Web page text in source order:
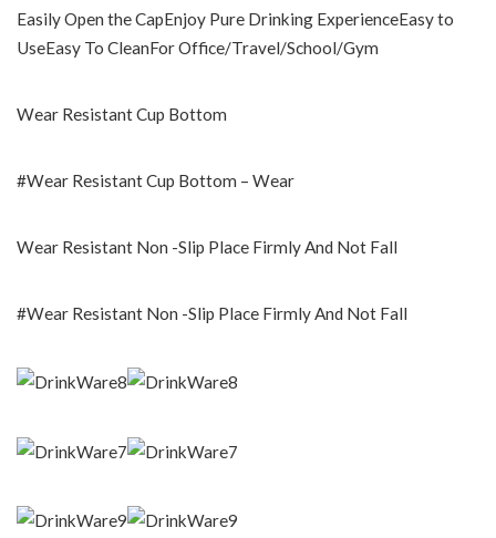
Easily Open the CapEnjoy Pure Drinking ExperienceEasy to
UseEasy To CleanFor Office/Travel/School/Gym
Wear Resistant Cup Bottom
#Wear Resistant Cup Bottom – Wear
Wear Resistant Non -Slip Place Firmly And Not Fall
#Wear Resistant Non -Slip Place Firmly And Not Fall